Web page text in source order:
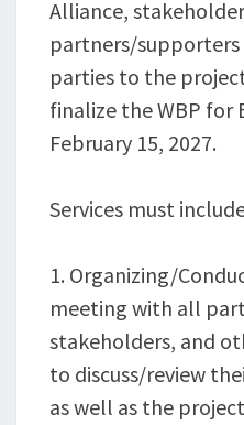
Alliance,
partners/
parties to the
finalize the WBP for
February 15, 2027.
Services must
1. Organizing/
meeting with all
stakeholders, and
to discuss/review
as well as the